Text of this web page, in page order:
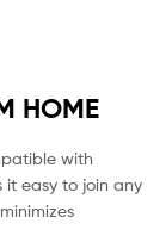
HOME
with
easy to join any